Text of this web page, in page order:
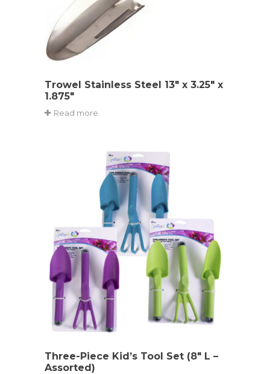
Trowel Stainless Steel 13″ x 3.25″ x
1.875″
Read more
Three-Piece Kid’s Tool Set (8″ L –
Assorted)